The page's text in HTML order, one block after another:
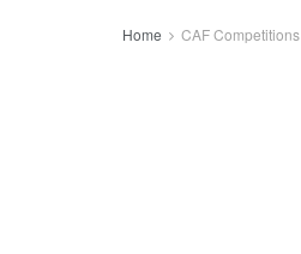
Home CAF Competitions